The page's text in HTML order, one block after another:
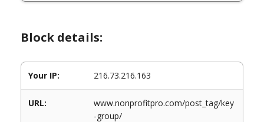
Block details:
Your IP: 216.73.216.163
URL:
www.nonprofitpro.com/post_tag/key
-group/